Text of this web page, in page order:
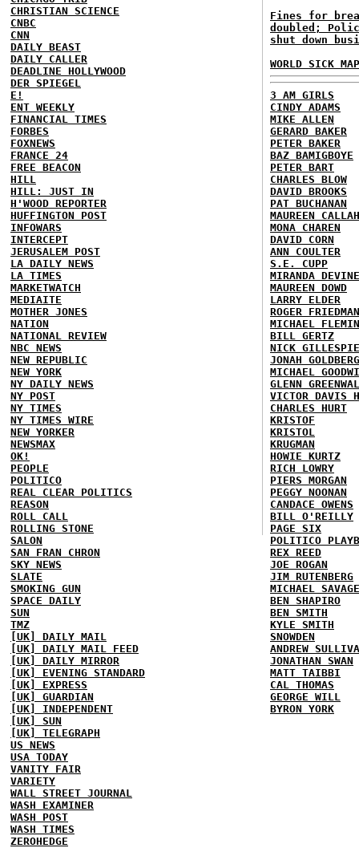
CHRISTIAN SCIENCE
CNBC
CNN
DAILY BEAST
DAILY CALLER
DEADLINE HOLLYWOOD
DER SPIEGEL
E!
ENT WEEKLY
FINANCIAL TIMES
FORBES
FOXNEWS
FRANCE 24
FREE BEACON
HILL
HILL: JUST IN
H'WOOD REPORTER
HUFFINGTON POST
INFOWARS
INTERCEPT
JERUSALEM POST
LA DAILY NEWS
LA TIMES
MARKETWATCH
MEDIAITE
MOTHER JONES
NATION
NATIONAL REVIEW
NBC NEWS
NEW REPUBLIC
NEW YORK
NY DAILY NEWS
NY POST
NY TIMES
NY TIMES WIRE
NEW YORKER
NEWSMAX
OK!
PEOPLE
POLITICO
REAL CLEAR POLITICS
REASON
ROLL CALL
ROLLING STONE
SALON
SAN FRAN CHRON
SKY NEWS
SLATE
SMOKING GUN
SPACE DAILY
SUN
TMZ
[UK] DAILY MAIL
[UK] DAILY MAIL FEED
[UK] DAILY MIRROR
[UK] EVENING STANDARD
[UK] EXPRESS
[UK] GUARDIAN
[UK] INDEPENDENT
[UK] SUN
[UK] TELEGRAPH
US NEWS
USA TODAY
VANITY FAIR
VARIETY
WALL STREET JOURNAL
WASH EXAMINER
WASH POST
WASH TIMES
ZEROHEDGE
Fines for
doubled;
shut down
WORLD SICK
3 AM GIRLS
CINDY ADAMS
MIKE ALLEN
GERARD BAKER
PETER BAKER
BAZ BAMIGBOYE
PETER BART
CHARLES BLOW
DAVID BROOKS
PAT BUCHANAN
MAUREEN
MONA CHAREN
DAVID CORN
ANN COULTER
S.E. CUPP
MIRANDA DEVINE
MAUREEN DOWD
LARRY ELDER
ROGER FRIEDMAN
MICHAEL
BILL GERTZ
NICK GILLESPIE
JONAH GOLDBERG
MICHAEL
GLENN
VICTOR DAVIS
CHARLES HURT
KRISTOF
KRISTOL
KRUGMAN
HOWIE KURTZ
RICH LOWRY
PIERS MORGAN
PEGGY NOONAN
CANDACE OWENS
BILL O'REILLY
PAGE SIX
POLITICO
REX REED
JOE ROGAN
JIM RUTENBERG
MICHAEL SAVAGE
BEN SHAPIRO
BEN SMITH
KYLE SMITH
SNOWDEN
ANDREW
JONATHAN SWAN
MATT TAIBBI
CAL THOMAS
GEORGE WILL
BYRON YORK